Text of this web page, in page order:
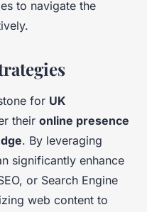
to navigate the
for UK
their online presence
. By leveraging
significantly enhance
or Search Engine
web content to